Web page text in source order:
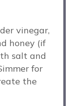
vinegar,
honey (if
salt and
for
the